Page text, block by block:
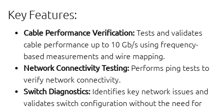
Key Features:
Cable Performance Verification: Tests and validates
cable performance up to 10 Gb/s using frequency-
based measurements and wire mapping.
Network Connectivity Testing: Performs ping tests to
verify network connectivity.
Switch Diagnostics: Identifies key network issues and
validates switch configuration without the need for